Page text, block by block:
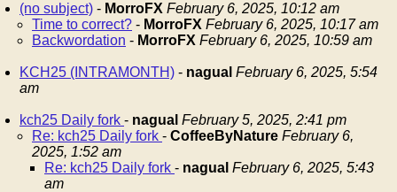
(no subject) - MorroFX February 6, 2025, 10:12 am
Time to correct? - MorroFX February 6, 2025, 10:17 am
Backwordation - MorroFX February 6, 2025, 10:59 am
KCH25 (INTRAMONTH) - nagual February 6, 2025, 5:54
am
kch25 Daily fork - nagual February 5, 2025, 2:41 pm
Re: kch25 Daily fork - CoffeeByNature February 6,
2025, 1:52 am
Re: kch25 Daily fork - nagual February 6, 2025, 5:43
am